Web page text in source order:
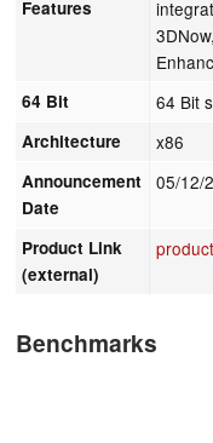
Features
64 Bit 64 Bit
Architecture x86
Announcement
Date
05/12/
Product Link
(external)
Benchmarks